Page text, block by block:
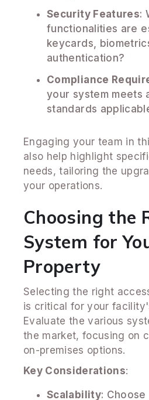
Security Features:
functionalities are
keycards,
authentication?
Compliance
your system meets
standards
Engaging your team in
also help highlight
needs, tailoring the
your operations.
Choosing the
System for
Property
Selecting the right
is critical for your
Evaluate the various
the market, focusing on
on-premises options.
Key Considerations:
Scalability: Choose